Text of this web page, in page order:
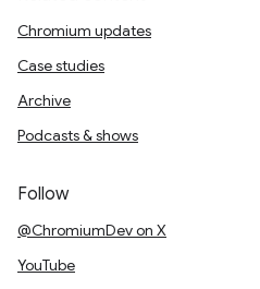
Chromium updates
Case studies
Archive
Podcasts & shows
Follow
@ChromiumDev on X
YouTube